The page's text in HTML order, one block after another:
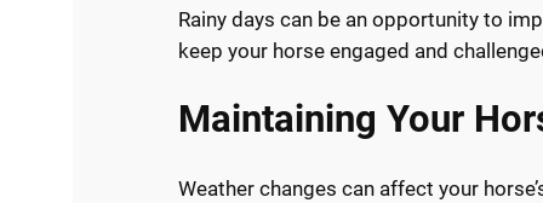
Rainy days can be an opportunity to
keep your horse engaged and
Maintaining Your
Weather changes can affect your